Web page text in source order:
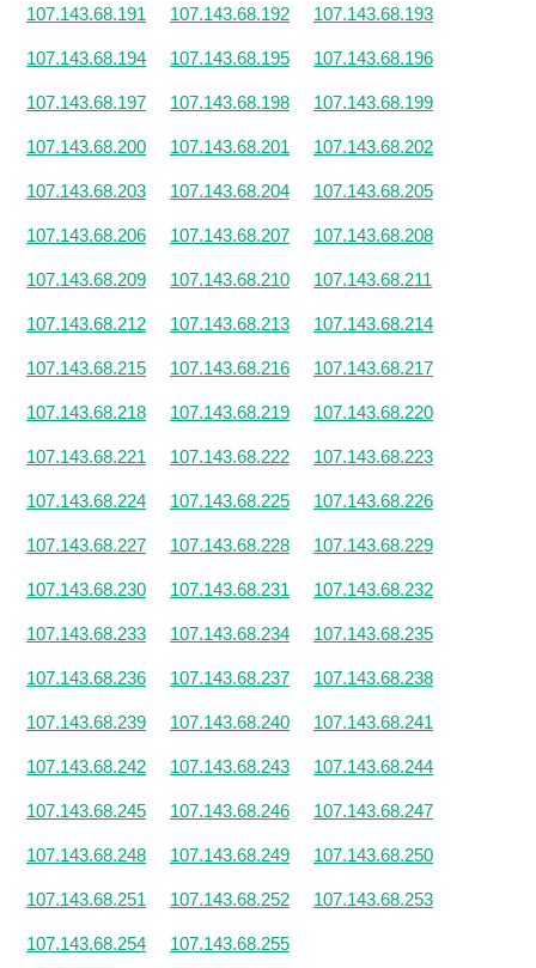
107.143.68.191 107.143.68.192 107.143.68.193
107.143.68.194 107.143.68.195 107.143.68.196
107.143.68.197 107.143.68.198 107.143.68.199
107.143.68.200 107.143.68.201 107.143.68.202
107.143.68.203 107.143.68.204 107.143.68.205
107.143.68.206 107.143.68.207 107.143.68.208
107.143.68.209 107.143.68.210 107.143.68.211
107.143.68.212 107.143.68.213 107.143.68.214
107.143.68.215 107.143.68.216 107.143.68.217
107.143.68.218 107.143.68.219 107.143.68.220
107.143.68.221 107.143.68.222 107.143.68.223
107.143.68.224 107.143.68.225 107.143.68.226
107.143.68.227 107.143.68.228 107.143.68.229
107.143.68.230 107.143.68.231 107.143.68.232
107.143.68.233 107.143.68.234 107.143.68.235
107.143.68.236 107.143.68.237 107.143.68.238
107.143.68.239 107.143.68.240 107.143.68.241
107.143.68.242 107.143.68.243 107.143.68.244
107.143.68.245 107.143.68.246 107.143.68.247
107.143.68.248 107.143.68.249 107.143.68.250
107.143.68.251 107.143.68.252 107.143.68.253
107.143.68.254 107.143.68.255